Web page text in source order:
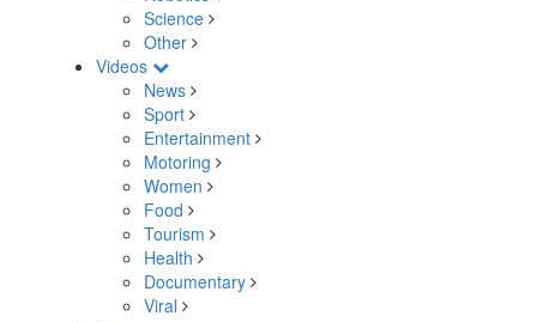
Science
Other
Videos
News
Sport
Entertainment
Motoring
Women
Food
Tourism
Health
Documentary
Viral